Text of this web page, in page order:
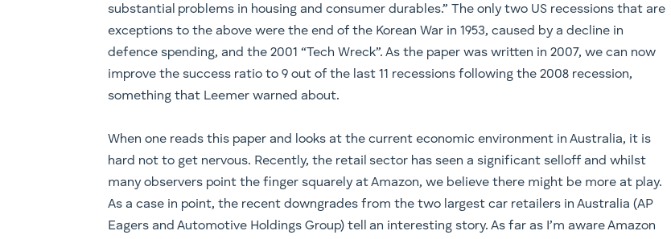
substantial problems in housing and consumer durables.” The only two US recessions that are
exceptions to the above were the end of the Korean War in 1953, caused by a decline in
defence spending, and the 2001 “Tech Wreck”. As the paper was written in 2007, we can now
improve the success ratio to 9 out of the last 11 recessions following the 2008 recession,
something that Leemer warned about.
When one reads this paper and looks at the current economic environment in Australia, it is
hard not to get nervous. Recently, the retail sector has seen a significant selloff and whilst
many observers point the finger squarely at Amazon, we believe there might be more at play.
As a case in point, the recent downgrades from the two largest car retailers in Australia (AP
Eagers and Automotive Holdings Group) tell an interesting story. As far as I’m aware Amazon